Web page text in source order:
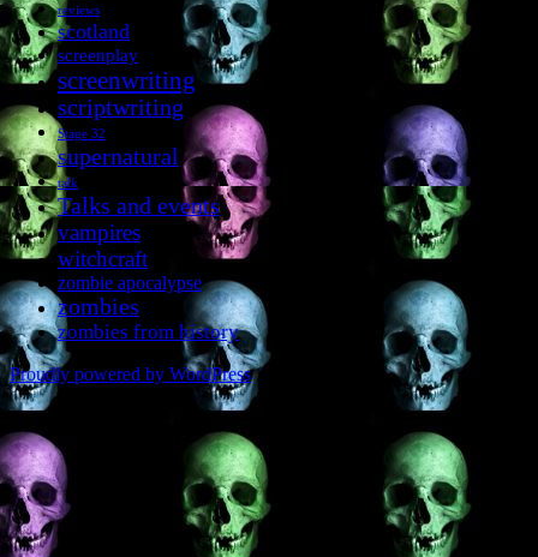
reviews
scotland
screenplay
screenwriting
scriptwriting
Stage 32
supernatural
talk
Talks and events
vampires
witchcraft
zombie apocalypse
zombies
zombies from history
Proudly powered by WordPress